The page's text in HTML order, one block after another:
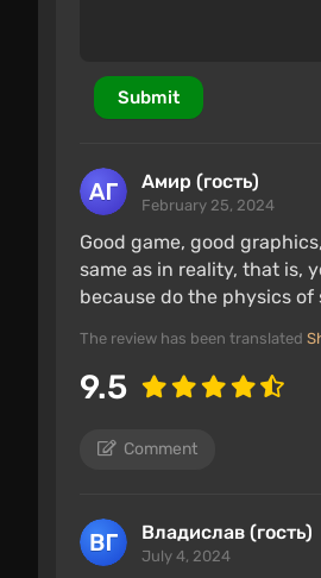
Submit
Амир (гость)
February 25, 2024
Good game, good
same as in reality, that is,
because do the physics
The review has been translated
9.5
Comment
Владислав (гость)
July 4, 2024